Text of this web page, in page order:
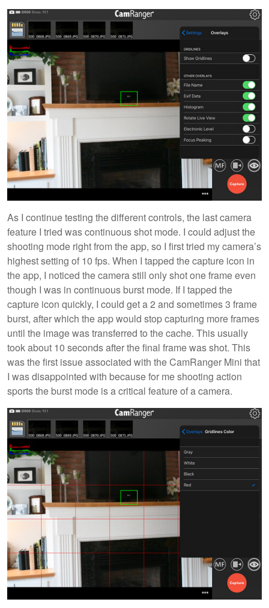
As I continue testing the different controls, the last camera
feature I tried was continuous shot mode. I could adjust the
shooting mode right from the app, so I first tried my camera’s
highest setting of 10 fps. When I tapped the capture icon in
the app, I noticed the camera still only shot one frame even
though I was in continuous burst mode. If I tapped the
capture icon quickly, I could get a 2 and sometimes 3 frame
burst, after which the app would stop capturing more frames
until the image was transferred to the cache. This usually
took about 10 seconds after the final frame was shot. This
was the first issue associated with the CamRanger Mini that
I was disappointed with because for me shooting action
sports the burst mode is a critical feature of a camera.